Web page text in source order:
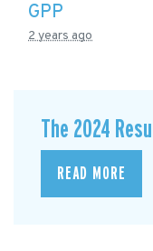
GPP
2 years ago
The 2024
READ MORE